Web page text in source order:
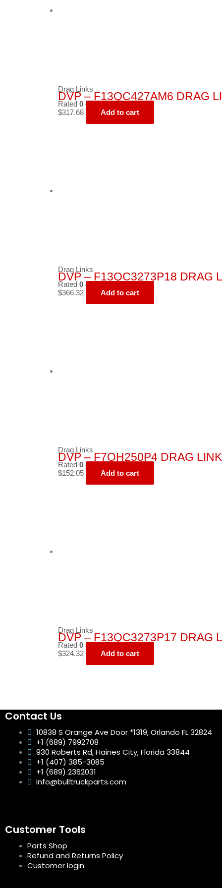
Drag Links
DVP – F13QC427AM6 DRAG
Rated 0 out of 5
$317.68 Add to cart
Drag Links
DVP – F13QC3273P18 DRAG
Rated 0 out of 5
$366.32 Add to cart
Drag Links
DVP – F7QH250P4 DRAG LINK
Rated 0 out of 5
$152.05 Add to cart
Drag Links
DVP – F13QC3273P17 DRAG
Rated 0 out of 5
$324.32 Add to cart
Contact Us
10838 S Orange Ave Door *1319, Orlando FL 32824
+1 (689) 7992708
930 Roberts Rd, Haines City, Florida 33844
+1 (407) 385-3085
+1 (689) 2362031
info@bulltruckparts.com
Customer Tools
Parts Shop
Refund and Returns Policy
Customer login